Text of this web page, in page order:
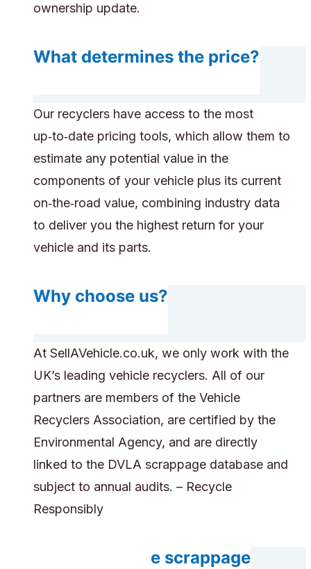
ownership update.
What determines the price?
Our recyclers have access to the most
up‑to‑date pricing tools, which allow them to
estimate any potential value in the
components of your vehicle plus its current
on‑the‑road value, combining industry data
to deliver you the highest return for your
vehicle and its parts.
Why choose us?
At SellAVehicle.co.uk, we only work with the
UK’s leading vehicle recyclers. All of our
partners are members of the Vehicle
Recyclers Association, are certified by the
Environmental Agency, and are directly
linked to the DVLA scrappage database and
subject to annual audits. – Recycle
Responsibly
Can you handle scrappage